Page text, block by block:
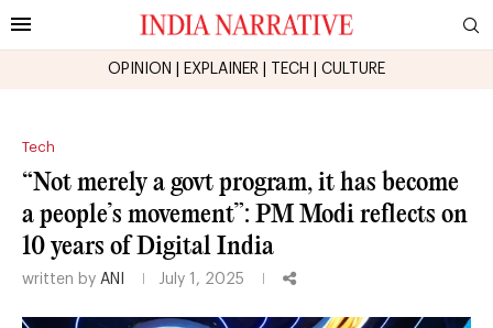
OPINION EXPLAINER TECH CULTURE
Tech
“Not merely a govt program, it has become
a people’s movement”: PM Modi reflects on
10 years of Digital India
written by ANI July 1, 2025